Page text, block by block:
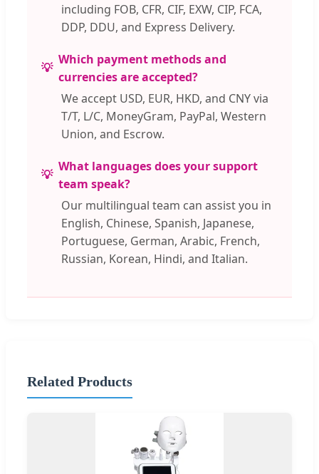
including FOB, CFR, CIF, EXW, CIP, FCA,
DDP, DDU, and Express Delivery.
Which payment methods and
currencies are accepted?
We accept USD, EUR, HKD, and CNY via
T/T, L/C, MoneyGram, PayPal, Western
Union, and Escrow.
What languages does your support
team speak?
Our multilingual team can assist you in
English, Chinese, Spanish, Japanese,
Portuguese, German, Arabic, French,
Russian, Korean, Hindi, and Italian.
Related Products